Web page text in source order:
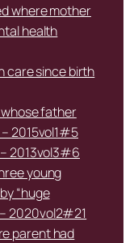
where mother
health
care since birth
whose father
2015vol1#5
2013vol3#6
young
“huge
2020vol2#21
parent had